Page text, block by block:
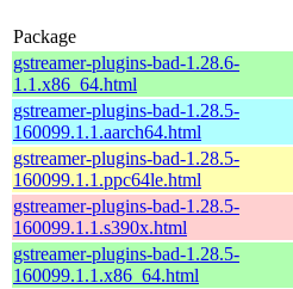
Package
gstreamer-plugins-bad-1.28.6-
1.1.x86_64.html
gstreamer-plugins-bad-1.28.5-
160099.1.1.aarch64.html
gstreamer-plugins-bad-1.28.5-
160099.1.1.ppc64le.html
gstreamer-plugins-bad-1.28.5-
160099.1.1.s390x.html
gstreamer-plugins-bad-1.28.5-
160099.1.1.x86_64.html